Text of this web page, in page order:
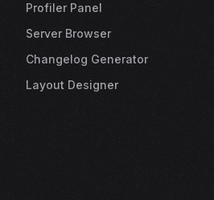
Profiler Panel
Server Browser
Changelog Generator
Layout Designer